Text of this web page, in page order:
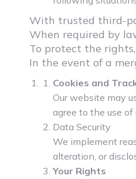
With trusted third-
When required by
To protect the
In the event of a
Cookies and
Our website may
agree to the use
Data Security
We implement
alteration, or
Your Rights